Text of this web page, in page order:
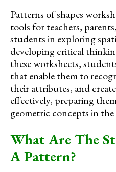
Patterns of shapes
tools for teachers,
students in exploring
developing critical
these worksheets,
that enable them to
their attributes, and
effectively, preparing
geometric concepts in
What Are The
A Pattern?